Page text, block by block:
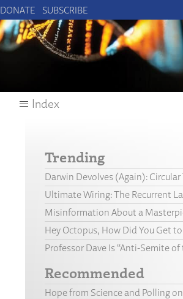
DONATE SUBSCRIBE
Index
Trending
Darwin Devolves (Again):
Ultimate Wiring: The Recurrent
Misinformation About a
Hey Octopus, How Did You Get
Professor Dave Is “Anti-Semite of
Recommended
Hope from Science and Polling on